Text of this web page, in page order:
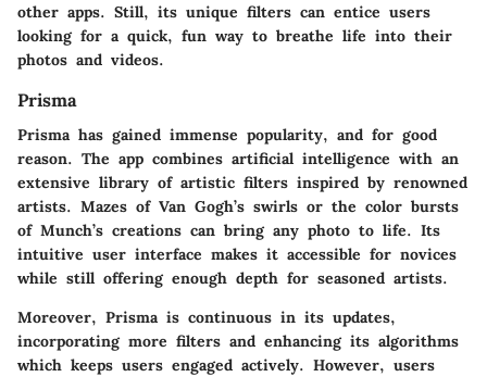
other apps. Still, its unique filters can entice users
looking for a quick, fun way to breathe life into their
photos and videos.
Prisma
Prisma has gained immense popularity, and for good
reason. The app combines artificial intelligence with an
extensive library of artistic filters inspired by renowned
artists. Mazes of Van Gogh’s swirls or the color bursts
of Munch’s creations can bring any photo to life. Its
intuitive user interface makes it accessible for novices
while still offering enough depth for seasoned artists.
Moreover, Prisma is continuous in its updates,
incorporating more filters and enhancing its algorithms
which keeps users engaged actively. However, users